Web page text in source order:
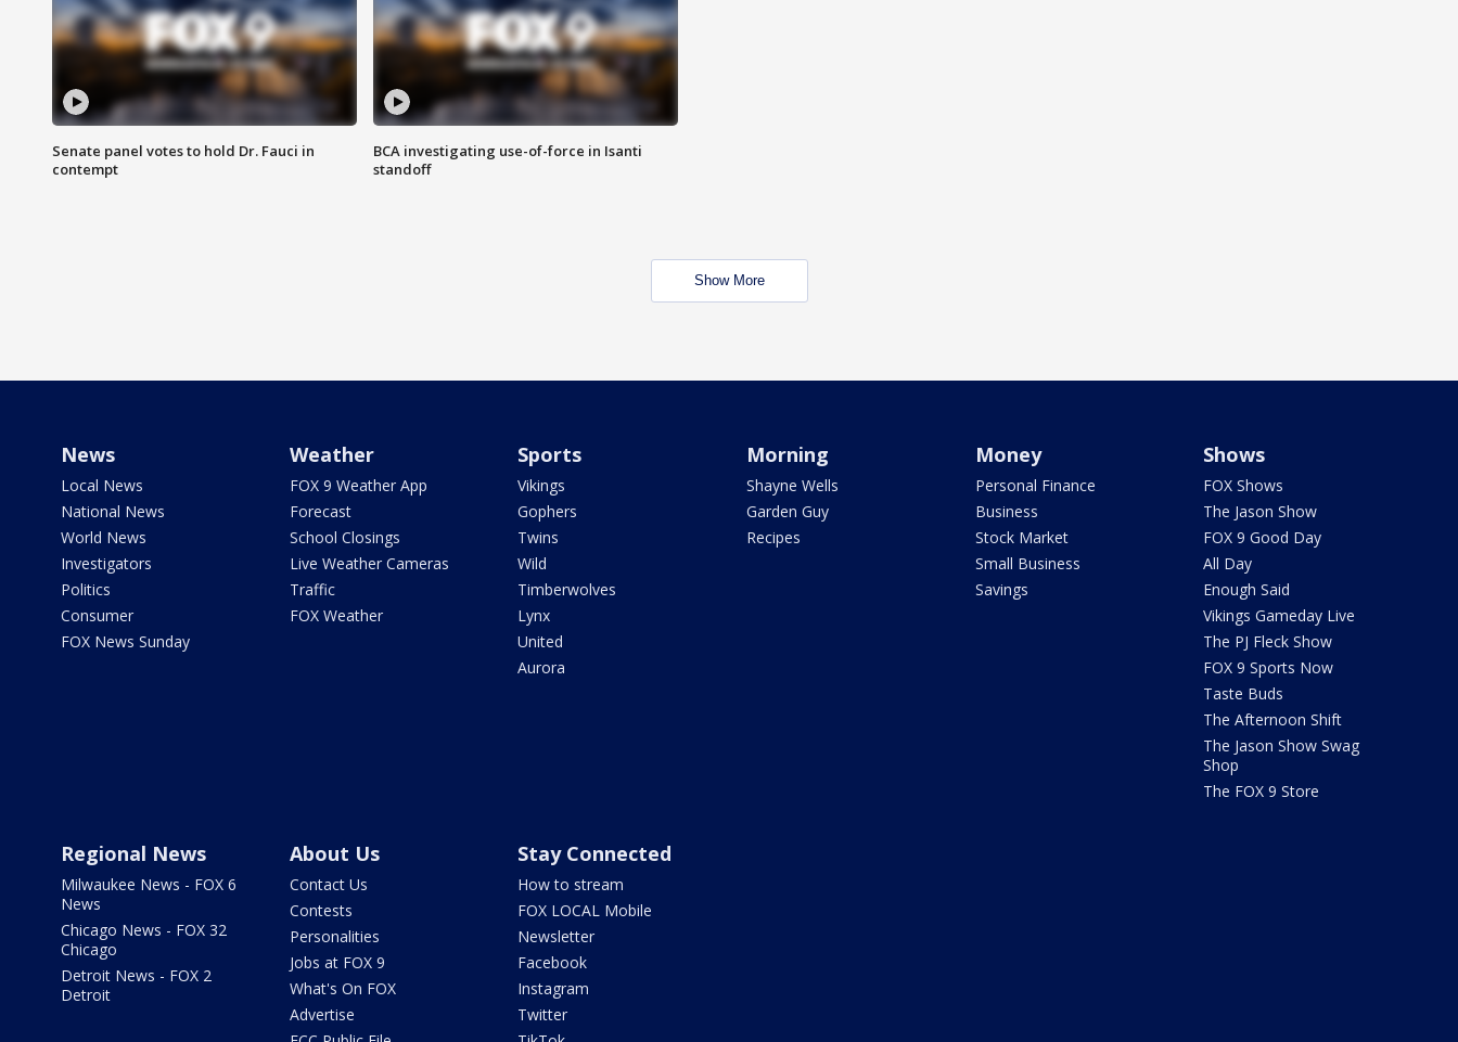
Senate panel votes to hold Dr. Fauci in
contempt
BCA investigating use-of-force in Isanti
standoff
Show More
News
Local News
National News
World News
Investigators
Politics
Consumer
FOX News Sunday
Weather
FOX 9 Weather App
Forecast
School Closings
Live Weather Cameras
Traffic
FOX Weather
Sports
Vikings
Gophers
Twins
Wild
Timberwolves
Lynx
United
Aurora
Morning
Shayne Wells
Garden Guy
Recipes
Money
Personal Finance
Business
Stock Market
Small Business
Savings
Shows
FOX Shows
The Jason Show
FOX 9 Good Day
All Day
Enough Said
Vikings Gameday Live
The PJ Fleck Show
FOX 9 Sports Now
Taste Buds
The Afternoon Shift
The Jason Show Swag
Shop
The FOX 9 Store
Regional News
Milwaukee News - FOX 6
News
Chicago News - FOX 32
Chicago
Detroit News - FOX 2
Detroit
About Us
Contact Us
Contests
Personalities
Jobs at FOX 9
What's On FOX
Advertise
Stay Connected
How to stream
FOX LOCAL Mobile
Newsletter
Facebook
Instagram
Twitter